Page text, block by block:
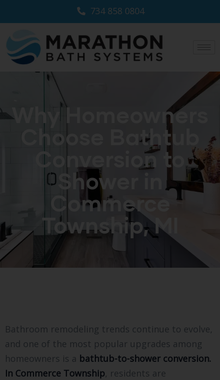
734 858 0804
Why Homeowners
Choose Bathtub
Conversion to
Shower in
Commerce
Township, MI
Bathroom remodeling trends continue to evolve,
and one of the most popular upgrades among
homeowners is a bathtub-to-shower conversion.
In Commerce Township, residents are